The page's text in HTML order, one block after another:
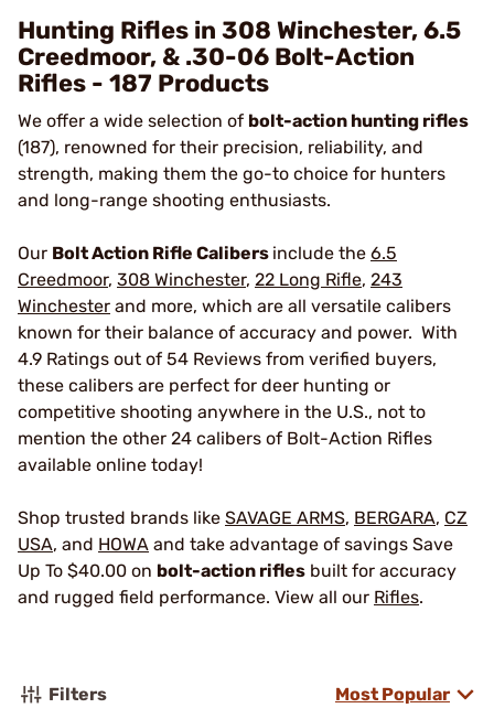
Hunting Rifles in 308 Winchester, 6.5
Creedmoor, & .30-06 Bolt-Action
Rifles - 187 Products
We offer a wide selection of bolt-action hunting rifles
(187), renowned for their precision, reliability, and
strength, making them the go-to choice for hunters
and long-range shooting enthusiasts.
Our Bolt Action Rifle Calibers include the 6.5
Creedmoor, 308 Winchester, 22 Long Rifle, 243
Winchester and more, which are all versatile calibers
known for their balance of accuracy and power. With
4.9 Ratings out of 54 Reviews from verified buyers,
these calibers are perfect for deer hunting or
competitive shooting anywhere in the U.S., not to
mention the other 24 calibers of Bolt-Action Rifles
available online today!
Shop trusted brands like SAVAGE ARMS, BERGARA, CZ
USA, and HOWA and take advantage of savings Save
Up To $40.00 on bolt-action rifles built for accuracy
and rugged field performance. View all our Rifles.
Filters Most Popular